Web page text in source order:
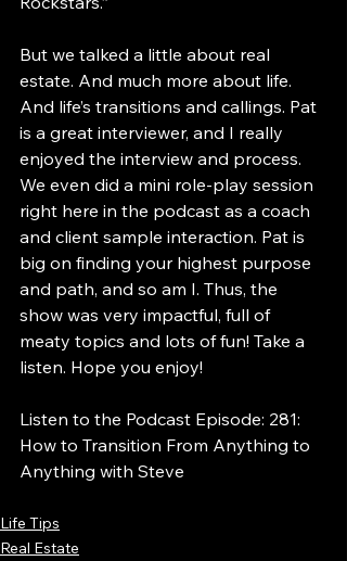
But we talked a little about real
estate. And much more about life.
And life’s transitions and callings. Pat
is a great interviewer, and I really
enjoyed the interview and process.
We even did a mini role-play session
right here in the podcast as a coach
and client sample interaction. Pat is
big on finding your highest purpose
and path, and so am I. Thus, the
show was very impactful, full of
meaty topics and lots of fun! Take a
listen. Hope you enjoy!
Listen to the Podcast Episode: 281:
How to Transition From Anything to
Anything with Steve
Life Tips
Real Estate